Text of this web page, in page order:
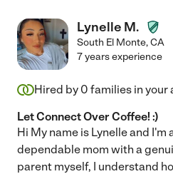
Lynelle M.
South El Monte,CA
7 years experience
Hired by 0 families in your
Let Connect Over Coffee! :)
Hi My name is Lynelle and
dependable mom with a
parent myself, I understand